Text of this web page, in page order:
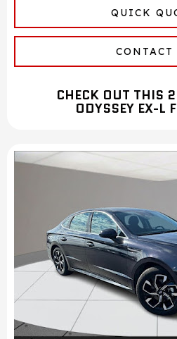
QUICK
CONTACT
CHECK OUT THIS
ODYSSEY EX-L